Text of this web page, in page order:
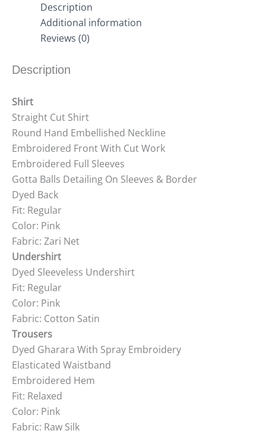
Description
Additional information
Reviews (0)
Description
Shirt
Straight Cut Shirt
Round Hand Embellished Neckline
Embroidered Front With Cut Work
Embroidered Full Sleeves
Gotta Balls Detailing On Sleeves & Border
Dyed Back
Fit: Regular
Color: Pink
Fabric: Zari Net
Undershirt
Dyed Sleeveless Undershirt
Fit: Regular
Color: Pink
Fabric: Cotton Satin
Trousers
Dyed Gharara With Spray Embroidery
Elasticated Waistband
Embroidered Hem
Fit: Relaxed
Color: Pink
Fabric: Raw Silk